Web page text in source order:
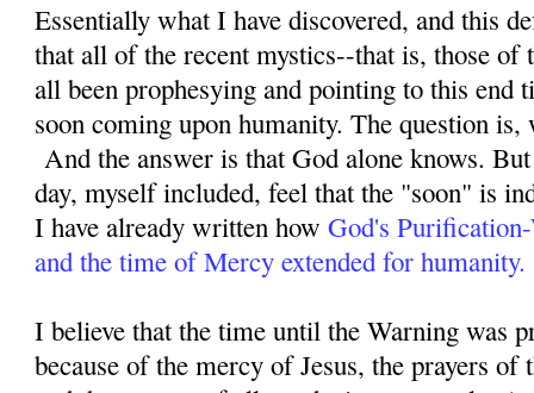
Essentially what I have discovered, and this
that all of the recent mystics--that is, those of
all been prophesying and pointing to this end
soon coming upon humanity. The question
And the answer is that God alone knows.
day, myself included, feel that the "soon" is
I have already written howGod's
and the time of Mercy extended for humanity.
I believe that the time until the Warning was
because of the mercy of Jesus, the prayers